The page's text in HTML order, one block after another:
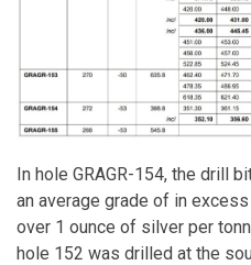
In hole GRAGR-154, the drill
an average grade of in
over 1 ounce of silver per
hole 152 was drilled at the